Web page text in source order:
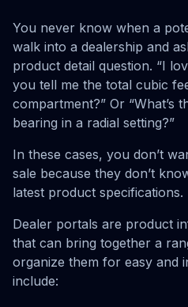
You never know when a
walk into a dealership and
product detail question. “I
you tell me the total cubic
compartment?” Or “What’s
bearing in a radial setting?”
In these cases, you don’t
sale because they don’t
latest product specifications.
Dealer portals are product
that can bring together a
organize them for easy and
include: